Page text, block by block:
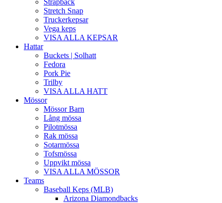
Strapback
Stretch Snap
Truckerkepsar
Vega keps
VISA ALLA KEPSAR
Hattar
Buckets | Solhatt
Fedora
Pork Pie
Trilby
VISA ALLA HATT
Mössor
Mössor Barn
Lång mössa
Pilotmössa
Rak mössa
Sotarmössa
Tofsmössa
Uppvikt mössa
VISA ALLA MÖSSOR
Teams
Baseball Keps (MLB)
Arizona Diamondbacks